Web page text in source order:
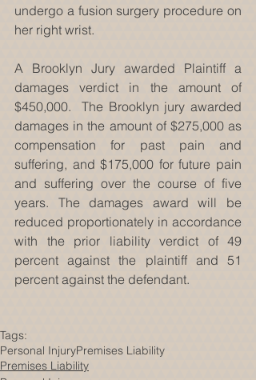
undergo a fusion surgery procedure on
her right wrist.
A Brooklyn Jury awarded Plaintiff a
damages verdict in the amount of
$450,000.  The Brooklyn jury awarded
damages in the amount of $275,000 as
compensation for past pain and
suffering, and $175,000 for future pain
and suffering over the course of five
years. The damages award will be
reduced proportionately in accordance
with the prior liability verdict of 49
percent against the plaintiff and 51
percent against the defendant.
Tags:
Personal InjuryPremises Liability
Premises Liability